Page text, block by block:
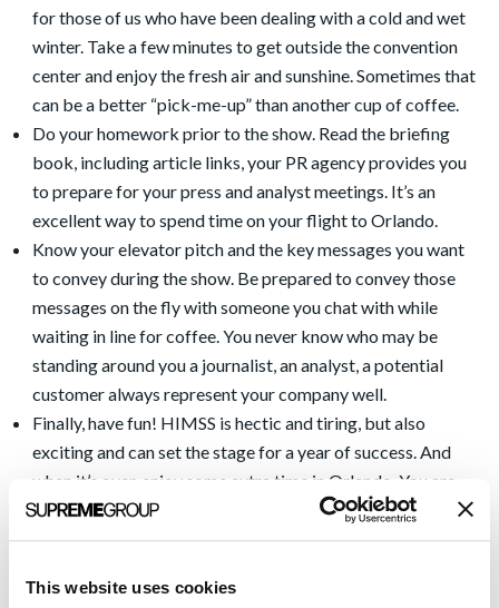
This website uses cookies
for those of us who have been dealing with a cold and wet
winter. Take a few minutes to get outside the convention
center and enjoy the fresh air and sunshine. Sometimes that
can be a better “pick-me-up” than another cup of coffee.
Do your homework prior to the show. Read the briefing
book, including article links, your PR agency provides you
to prepare for your press and analyst meetings. It’s an
excellent way to spend time on your flight to Orlando.
Know your elevator pitch and the key messages you want
to convey during the show. Be prepared to convey those
messages on the fly with someone you chat with while
waiting in line for coffee. You never know who may be
standing around you a journalist, an analyst, a potential
customer always represent your company well.
Finally, have fun! HIMSS is hectic and tiring, but also
exciting and can set the stage for a year of success. And
when it’s over, enjoy some extra time in Orlando. You are
close to the most magical place in the world as well as
beautiful beaches less than an hour away. And if you are like
HIMSS is over. Your body will thank you for it!